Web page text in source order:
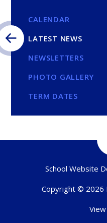
CALENDAR
LATEST NEWS
NEWSLETTERS
PHOTO GALLERY
TERM DATES
School Website
Copyright © 2026